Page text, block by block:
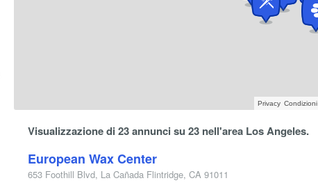
Privacy Condizioni
Visualizzazione di 23 annunci su 23 nell'area Los Angeles.
European Wax Center
653 Foothill Blvd, La Cañada Flintridge, CA 91011